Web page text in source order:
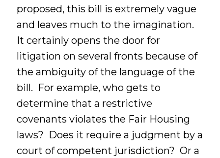
proposed, this bill is extremely vague
and leaves much to the imagination.
It certainly opens the door for
litigation on several fronts because of
the ambiguity of the language of the
bill. For example, who gets to
determine that a restrictive
covenants violates the Fair Housing
laws? Does it require a judgment by a
court of competent jurisdiction? Or a